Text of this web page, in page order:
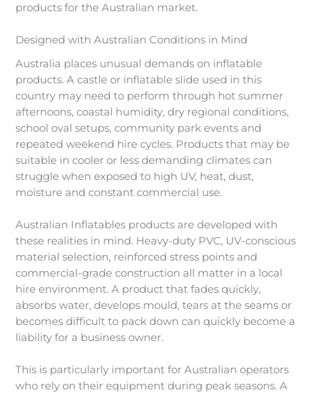
products for the Australian market.
Designed with Australian Conditions in Mind
Australia places unusual demands on inflatable
products. A castle or inflatable slide used in this
country may need to perform through hot summer
afternoons, coastal humidity, dry regional conditions,
school oval setups, community park events and
repeated weekend hire cycles. Products that may be
suitable in cooler or less demanding climates can
struggle when exposed to high UV, heat, dust,
moisture and constant commercial use.
Australian Inflatables products are developed with
these realities in mind. Heavy-duty PVC, UV-conscious
material selection, reinforced stress points and
commercial-grade construction all matter in a local
hire environment. A product that fades quickly,
absorbs water, develops mould, tears at the seams or
becomes difficult to pack down can quickly become a
liability for a business owner.
This is particularly important for Australian operators
who rely on their equipment during peak seasons. A